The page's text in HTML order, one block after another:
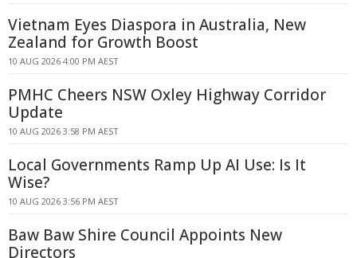
Vietnam Eyes Diaspora in Australia, New
Zealand for Growth Boost
10 AUG 2026 4:00 PM AEST
PMHC Cheers NSW Oxley Highway Corridor
Update
10 AUG 2026 3:58 PM AEST
Local Governments Ramp Up AI Use: Is It
Wise?
10 AUG 2026 3:56 PM AEST
Baw Baw Shire Council Appoints New
Directors